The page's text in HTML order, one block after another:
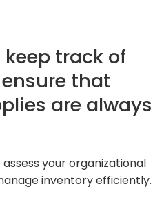
keep track of
that
are always
your organizational
inventory efficiently.